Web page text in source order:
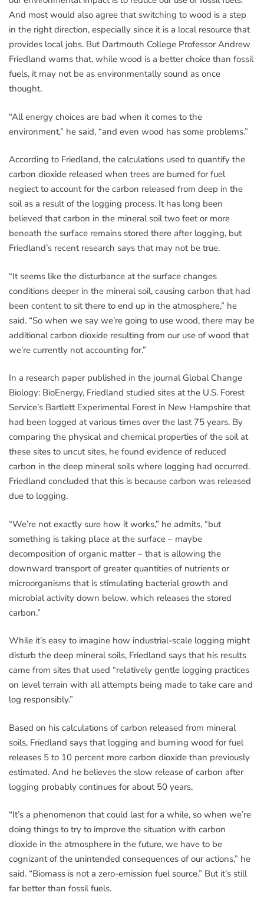
And most would also agree that switching to wood is a step
in the right direction, especially since it is a local resource that
provides local jobs. But Dartmouth College Professor Andrew
Friedland warns that, while wood is a better choice than fossil
fuels, it may not be as environmentally sound as once
thought.
“All energy choices are bad when it comes to the
environment,” he said, “and even wood has some problems.”
According to Friedland, the calculations used to quantify the
carbon dioxide released when trees are burned for fuel
neglect to account for the carbon released from deep in the
soil as a result of the logging process. It has long been
believed that carbon in the mineral soil two feet or more
beneath the surface remains stored there after logging, but
Friedland’s recent research says that may not be true.
“It seems like the disturbance at the surface changes
conditions deeper in the mineral soil, causing carbon that had
been content to sit there to end up in the atmosphere,” he
said. “So when we say we’re going to use wood, there may be
additional carbon dioxide resulting from our use of wood that
we’re currently not accounting for.”
In a research paper published in the journal Global Change
Biology: BioEnergy, Friedland studied sites at the U.S. Forest
Service’s Bartlett Experimental Forest in New Hampshire that
had been logged at various times over the last 75 years. By
comparing the physical and chemical properties of the soil at
these sites to uncut sites, he found evidence of reduced
carbon in the deep mineral soils where logging had occurred.
Friedland concluded that this is because carbon was released
due to logging.
“We’re not exactly sure how it works,” he admits, “but
something is taking place at the surface – maybe
decomposition of organic matter – that is allowing the
downward transport of greater quantities of nutrients or
microorganisms that is stimulating bacterial growth and
microbial activity down below, which releases the stored
carbon.”
While it’s easy to imagine how industrial-scale logging might
disturb the deep mineral soils, Friedland says that his results
came from sites that used “relatively gentle logging practices
on level terrain with all attempts being made to take care and
log responsibly.”
Based on his calculations of carbon released from mineral
soils, Friedland says that logging and burning wood for fuel
releases 5 to 10 percent more carbon dioxide than previously
estimated. And he believes the slow release of carbon after
logging probably continues for about 50 years.
“It’s a phenomenon that could last for a while, so when we’re
doing things to try to improve the situation with carbon
dioxide in the atmosphere in the future, we have to be
cognizant of the unintended consequences of our actions,” he
said. “Biomass is not a zero-emission fuel source.” But it’s still
far better than fossil fuels.